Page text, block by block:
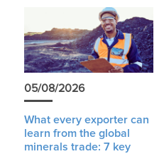
05/08/2026
What every exporter can
learn from the global
minerals trade: 7 key